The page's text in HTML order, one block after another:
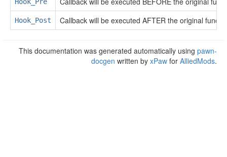
Hook_Pre
Hook_Post Callback will be executed AFTER the original
This documentation was generated automatically using pawn-
docgen written by xPaw for AlliedMods.